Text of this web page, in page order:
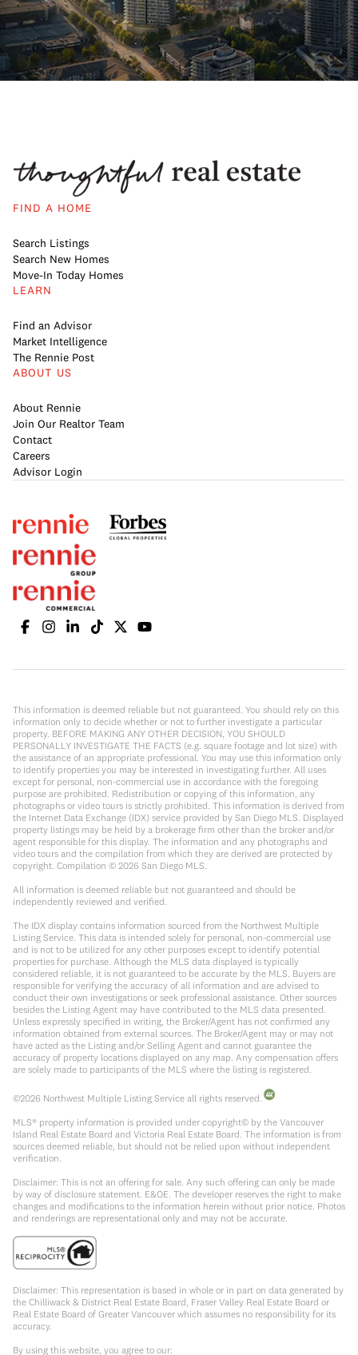
FIND A HOME
Search Listings
Search New Homes
Move-In Today Homes
LEARN
Find an Advisor
Market Intelligence
The Rennie Post
ABOUT US
About Rennie
Join Our Realtor Team
Contact
Careers
Advisor Login
This information is deemed reliable but not guaranteed. You should rely on this
information only to decide whether or not to further investigate a particular
property. BEFORE MAKING ANY OTHER DECISION, YOU SHOULD
PERSONALLY INVESTIGATE THE FACTS (e.g. square footage and lot size) with
the assistance of an appropriate professional. You may use this information only
to identify properties you may be interested in investigating further. All uses
except for personal, non-commercial use in accordance with the foregoing
purpose are prohibited. Redistribution or copying of this information, any
photographs or video tours is strictly prohibited. This information is derived from
the Internet Data Exchange (IDX) service provided by San Diego MLS. Displayed
property listings may be held by a brokerage firm other than the broker and/or
agent responsible for this display. The information and any photographs and
video tours and the compilation from which they are derived are protected by
copyright. Compilation © 2026 San Diego MLS.
All information is deemed reliable but not guaranteed and should be
independently reviewed and verified.
The IDX display contains information sourced from the Northwest Multiple
Listing Service. This data is intended solely for personal, non-commercial use
and is not to be utilized for any other purposes except to identify potential
properties for purchase. Although the MLS data displayed is typically
considered reliable, it is not guaranteed to be accurate by the MLS. Buyers are
responsible for verifying the accuracy of all information and are advised to
conduct their own investigations or seek professional assistance. Other sources
besides the Listing Agent may have contributed to the MLS data presented.
Unless expressly specified in writing, the Broker/Agent has not confirmed any
information obtained from external sources. The Broker/Agent may or may not
have acted as the Listing and/or Selling Agent and cannot guarantee the
accuracy of property locations displayed on any map. Any compensation offers
are solely made to participants of the MLS where the listing is registered.
©2026 Northwest Multiple Listing Service all rights reserved.
MLS® property information is provided under copyright© by the Vancouver
Island Real Estate Board and Victoria Real Estate Board. The information is from
sources deemed reliable, but should not be relied upon without independent
verification.
Disclaimer: This is not an offering for sale. Any such offering can only be made
by way of disclosure statement. E&OE. The developer reserves the right to make
changes and modifications to the information herein without prior notice. Photos
and renderings are representational only and may not be accurate.
Disclaimer: This representation is based in whole or in part on data generated by
the Chilliwack & District Real Estate Board, Fraser Valley Real Estate Board or
Real Estate Board of Greater Vancouver which assumes no responsibility for its
accuracy.
By using this website, you agree to our: